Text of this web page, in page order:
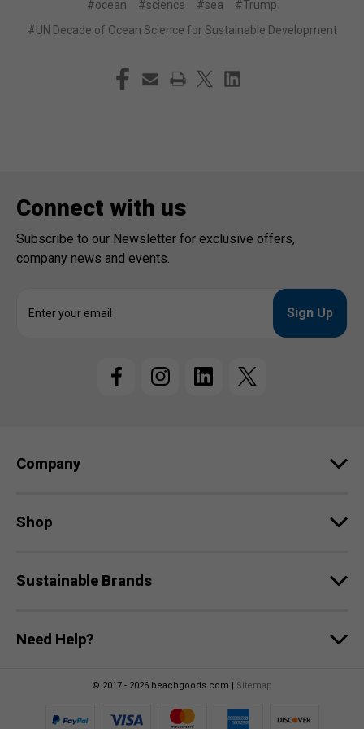
#ocean
#science #sea
#Trump
#UN Decade of Ocean Science for Sustainable Development
Connect with us
Subscribe to our Newsletter for exclusive offers,
company news and events.
s
Company
Shop
Sustainable Brands
Need Help?
© 2017 - 2026 beachgoods.com | Sitemap